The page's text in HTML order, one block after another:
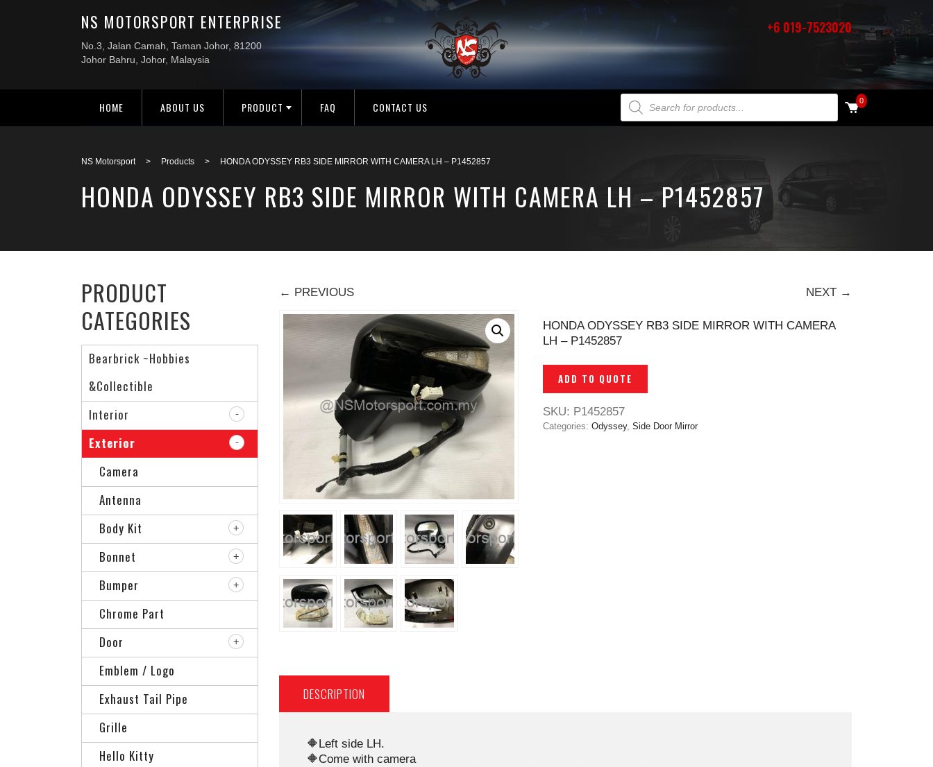
+6 019-7523020
HOME ABOUT US PRODUCT FAQ CONTACT US PRODUCTS SEARCH 0
NS Motorsport > Products > HONDA ODYSSEY RB3 SIDE MIRROR WITH CAMERA LH – P1452857
HONDA ODYSSEY RB3 SIDE MIRROR WITH CAMERA LH – P1452857
← PREVIOUS NEXT →
HONDA ODYSSEY RB3 SIDE MIRROR WITH CAMERA
LH – P1452857
ADD TO QUOTE
SKU: P1452857
Categories: Odyssey, Side Door Mirror
DESCRIPTION
🔶Left side LH.
🔶Come with camera
PRODUCT
CATEGORIES
Bearbrick ~Hobbies
&Collectible
Interior
Exterior
Camera
Antenna
Body Kit
Bonnet
Bumper
Chrome Part
Door
Emblem / Logo
Exhaust Tail Pipe
Grille
Hello Kitty